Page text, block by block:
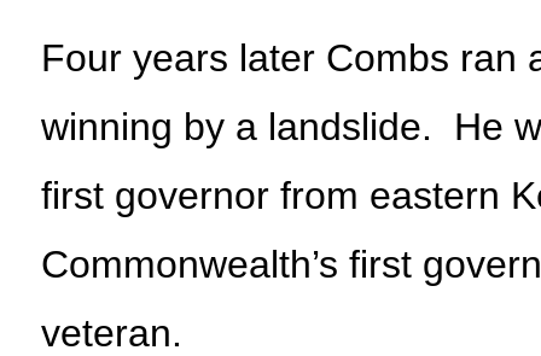
Four years later Combs ran
winning by a landslide. He
first governor from eastern
Commonwealth’s first
veteran.